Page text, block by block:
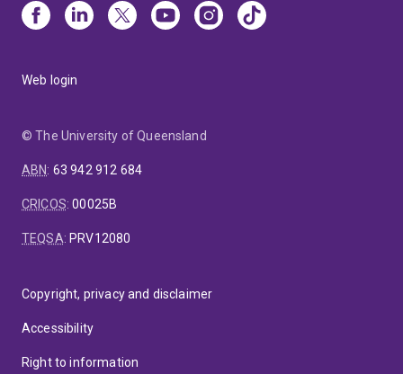
Web login
© The University of Queensland
ABN: 63 942 912 684
CRICOS:00025B
TEQSA: PRV12080
Copyright, privacy and disclaimer
Accessibility
Right to information